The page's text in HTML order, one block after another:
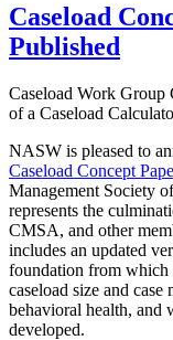
Caseload
Published
Caseload Work Group
of a Caseload
NASW is pleased to
Caseload Concept
Management Society
represents the
CMSA, and other
includes an updated
foundation from which
caseload size and
behavioral health, and
developed.